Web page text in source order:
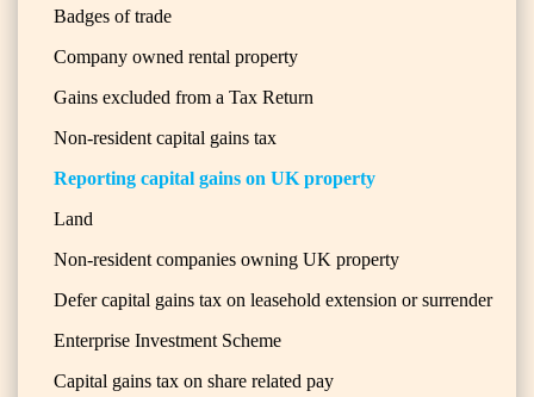
Badges of trade
Company owned rental property
Gains excluded from a Tax Return
Non-resident capital gains tax
Reporting capital gains on UK property
Land
Non-resident companies owning UK property
Defer capital gains tax on leasehold extension or surrender
Enterprise Investment Scheme
Capital gains tax on share related pay